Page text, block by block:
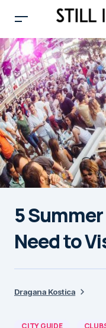
5
Need to
Dragana Kostica
CITY GUIDE